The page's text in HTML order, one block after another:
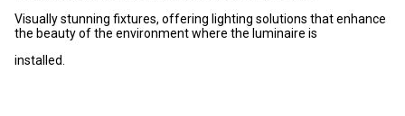
Visually stunning fixtures, offering lighting solutions that enhance
the beauty of the environment where the luminaire is
installed.